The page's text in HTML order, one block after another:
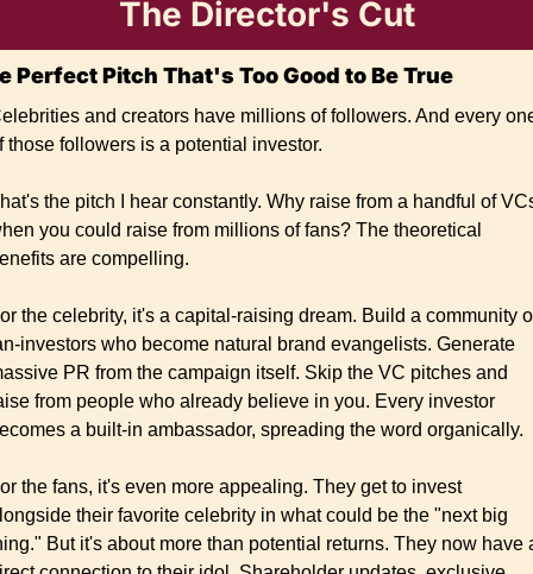
The Director's Cut
Perfect Pitch That's Too Good to Be True
and creators have millions of followers. And every
those followers is a potential investor.
the pitch I hear constantly. Why raise from a handful of
you could raise from millions of fans? The theoretical
are compelling.
the celebrity, it's a capital-raising dream. Build a community
investors who become natural brand evangelists. Generate
PR from the campaign itself. Skip the VC pitches and
from people who already believe in you. Every investor
a built-in ambassador, spreading the word organically.
the fans, it's even more appealing. They get to invest
their favorite celebrity in what could be the "next big
But it's about more than potential returns. They now have